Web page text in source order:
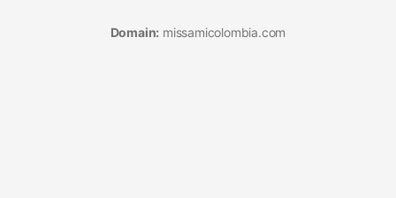
Domain: missamicolombia.com